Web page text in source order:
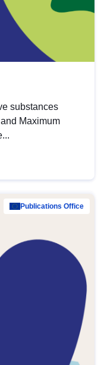
substances
Maximum
Publications Office